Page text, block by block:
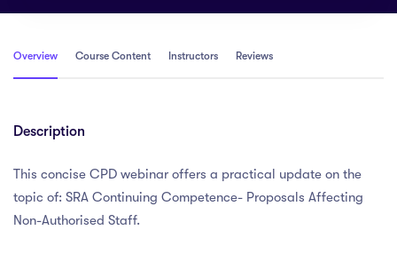
Overview Course Content Instructors Reviews
Description
This concise CPD webinar offers a practical update on the
topic of: SRA Continuing Competence- Proposals Affecting
Non-Authorised Staff.